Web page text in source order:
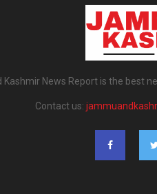
News Report is the best
Contact us: